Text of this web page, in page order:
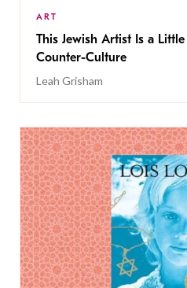
ART
This Jewish Artist Is a
Counter-Culture
Leah Grisham